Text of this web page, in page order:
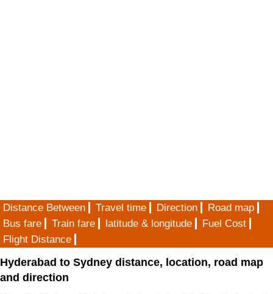
Distance Between Travel time Direction
Road map
Bus fare
Train fare latitude & longitude
Fuel Cost
Flight Distance
Hyderabad to Sydney distance, location, road map
and direction